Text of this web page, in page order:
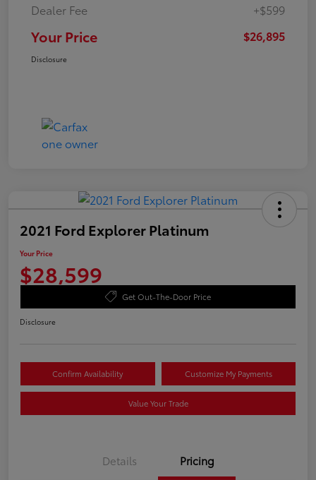
Dealer Fee
+$599
Your Price $26,895
Disclosure
2021 Ford Explorer Platinum
Your Price
$28,599
Get Out-The-Door Price
Disclosure
Confirm Availability Customize My Payments
Value Your Trade
Details Pricing